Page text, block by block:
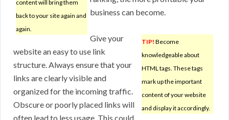
content will bring them
back to your site again and
again.
business can become.
TIP! Become
knowledgeable about
HTML tags. These tags
mark up the important
content of your website
and display it accordingly.
Give your
website an easy to use link
structure. Always ensure that your
links are clearly visible and
organized for the incoming traffic.
Obscure or poorly placed links will
often lead to less usage. This could